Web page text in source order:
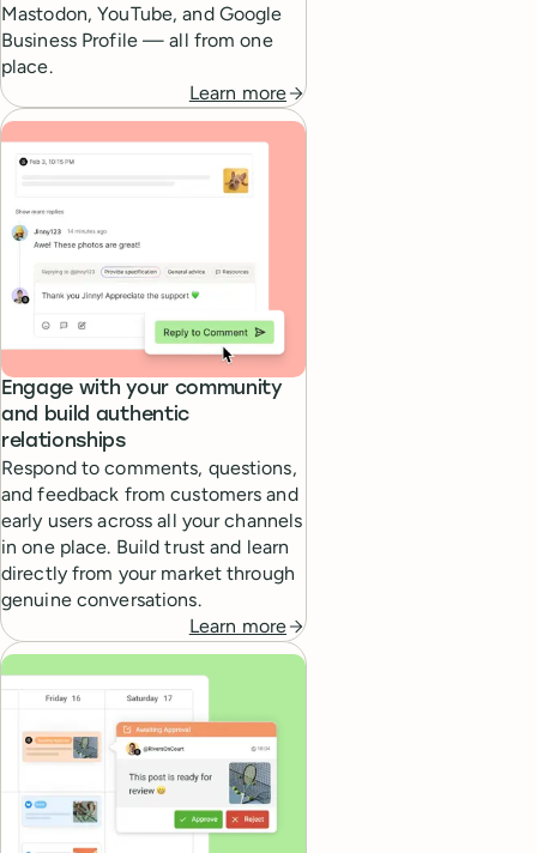
Mastodon, YouTube, and Google
Business Profile — all from one
place.
Learn more
Engage with your community
and build authentic
relationships
Respond to comments, questions,
and feedback from customers and
early users across all your channels
in one place. Build trust and learn
directly from your market through
genuine conversations.
Learn more